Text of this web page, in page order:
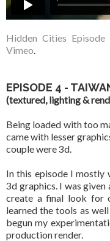
Hidden Cities Episode
Vimeo
EPISODE 4 -
(textured, lighting &
Being loaded with too
came with lesser
couple were 3d.
In this episode I mostly
3d graphics. I was
create a final look for
learned the tools as
begun my
production render.